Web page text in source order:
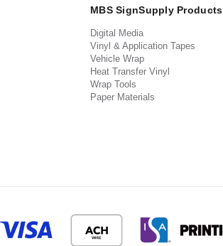
MBS SignSupply Products
Digital Media
Vinyl & Application Tapes
Vehicle Wrap
Heat Transfer Vinyl
Wrap Tools
Paper Materials